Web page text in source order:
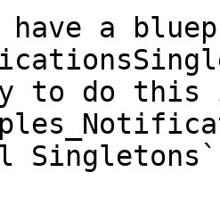
have a
to do this